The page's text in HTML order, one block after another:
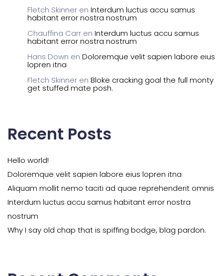
Fletch Skinner en Interdum luctus accu samus
habitant error nostra nostrum
Chauffina Carr en Interdum luctus accu samus
habitant error nostra nostrum
Hans Down en Doloremque velit sapien labore eius
lopren itna
Fletch Skinner en Bloke cracking goal the full monty
get stuffed mate posh.
Recent Posts
Hello world!
Doloremque velit sapien labore eius lopren itna
Aliquam mollit nemo taciti ad quae reprehenderit omnis
Interdum luctus accu samus habitant error nostra
nostrum
Why I say old chap that is spiffing bodge, blag pardon.